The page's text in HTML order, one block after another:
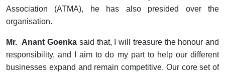
Association (ATMA), he has also presided over the
organisation.
Mr. Anant Goenka said that, I will treasure the honour and
responsibility, and I aim to do my part to help our different
businesses expand and remain competitive. Our core set of